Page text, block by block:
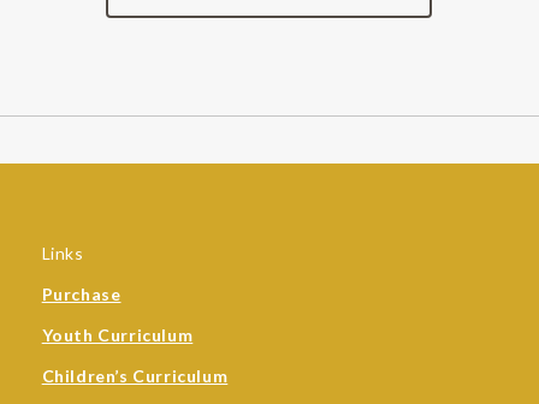
Links
Purchase
Youth Curriculum
Children’s Curriculum